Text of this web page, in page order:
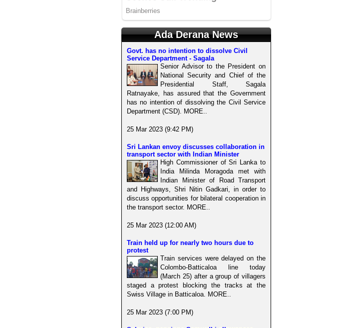
Ada Derana News
Govt. has no intention to dissolve Civil
Service Department - Sagala
Senior Advisor to the President on
National Security and Chief of the
Presidential Staff, Sagala
Ratnayake, has assured that the Government
has no intention of dissolving the Civil Service
Department (CSD). MORE..
25 Mar 2023 (9:42 PM)
Sri Lankan envoy discusses collaboration in
transport sector with Indian Minister
High Commissioner of Sri Lanka to
India Milinda Moragoda met with
Indian Minister of Road Transport
and Highways, Shri Nitin Gadkari, in order to
discuss opportunities for bilateral cooperation in
the transport sector. MORE..
25 Mar 2023 (12:00 AM)
Train held up for nearly two hours due to
protest
Train services were delayed on the
Colombo-Batticaloa line today
(March 25) after a group of villagers
staged a protest blocking the tracks at the
Swiss Village in Batticaloa. MORE..
25 Mar 2023 (7:00 PM)